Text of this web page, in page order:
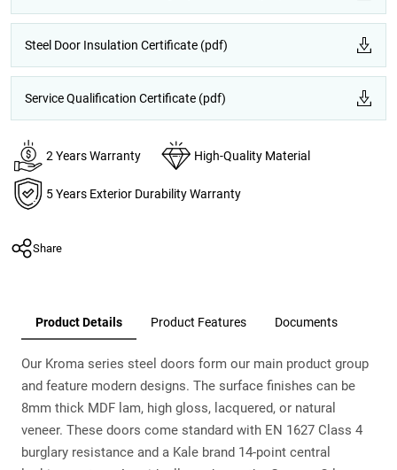
Steel Door Insulation Certificate (pdf)
Service Qualification Certificate (pdf)
2 Years Warranty High-Quality Material
5 Years Exterior Durability Warranty
Share
Product Details Product Features Documents
Our Kroma series steel doors form our main product group
and feature modern designs. The surface finishes can be
8mm thick MDF lam, high gloss, lacquered, or natural
veneer. These doors come standard with EN 1627 Class 4
burglary resistance and a Kale brand 14-point central